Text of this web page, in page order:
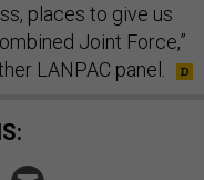
places to give us
Joint Force,”
LANPAC panel.